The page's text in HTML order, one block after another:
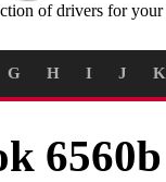
of drivers for
G H I J K